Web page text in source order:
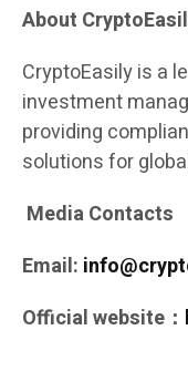
About
CryptoEasily is a
investment
providing
solutions for
Media Contacts
Email:
Official website：